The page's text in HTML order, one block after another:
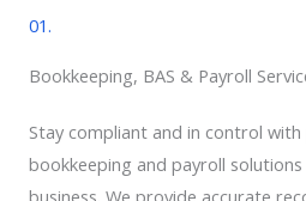
01.
Bookkeeping, BAS & Payroll
Stay compliant and in control
bookkeeping and payroll